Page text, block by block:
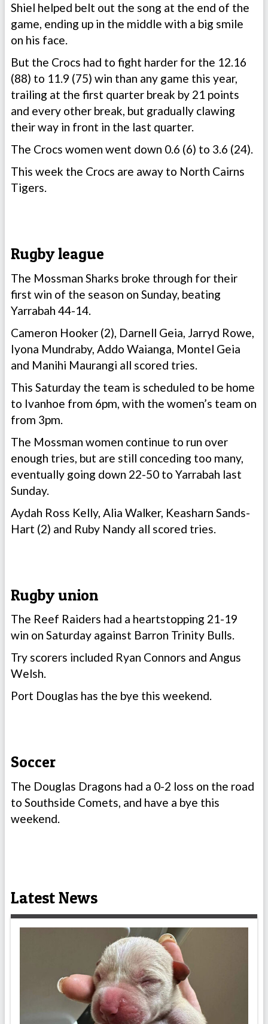
Shiel helped belt out the song at the end of the
game, ending up in the middle with a big smile
on his face.
But the Crocs had to fight harder for the 12.16
(88) to 11.9 (75) win than any game this year,
trailing at the first quarter break by 21 points
and every other break, but gradually clawing
their way in front in the last quarter.
The Crocs women went down 0.6 (6) to 3.6 (24).
This week the Crocs are away to North Cairns
Tigers.
Rugby league
The Mossman Sharks broke through for their
first win of the season on Sunday, beating
Yarrabah 44-14.
Cameron Hooker (2), Darnell Geia, Jarryd Rowe,
Iyona Mundraby, Addo Waianga, Montel Geia
and Manihi Maurangi all scored tries.
This Saturday the team is scheduled to be home
to Ivanhoe from 6pm, with the women’s team on
from 3pm.
The Mossman women continue to run over
enough tries, but are still conceding too many,
eventually going down 22-50 to Yarrabah last
Sunday.
Aydah Ross Kelly, Alia Walker, Keasharn Sands-
Hart (2) and Ruby Nandy all scored tries.
Rugby union
The Reef Raiders had a heartstopping 21-19
win on Saturday against Barron Trinity Bulls.
Try scorers included Ryan Connors and Angus
Welsh.
Port Douglas has the bye this weekend.
Soccer
The Douglas Dragons had a 0-2 loss on the road
to Southside Comets, and have a bye this
weekend.
Latest News